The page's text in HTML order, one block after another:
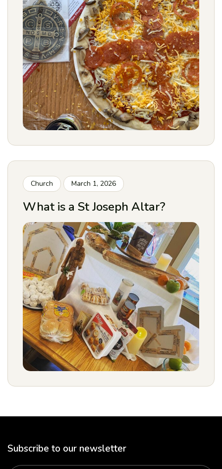
Church March 1, 2026
What is a St Joseph Altar?
Subscribe to our newsletter